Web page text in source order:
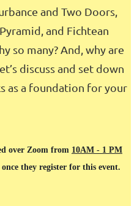
and Two Doors,
and Fichtean
so many? And, why are
discuss and set down
as a foundation for your
over Zoom from 10AM - 1 PM
they register for this event.